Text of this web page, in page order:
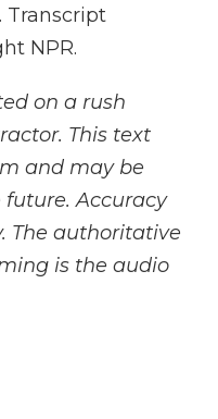
Transcript
NPR.
on a rush
This text
and may be
Accuracy
The authoritative
is the audio